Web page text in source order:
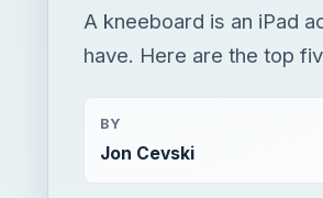
A kneeboard is an iPad
have. Here are the top
BY
Jon Cevski